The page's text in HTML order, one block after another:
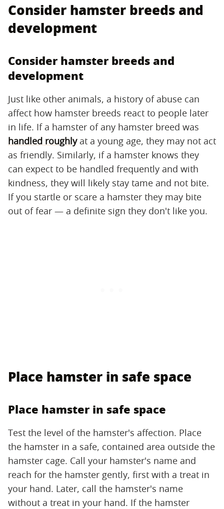
Consider hamster breeds and
development
Consider hamster breeds and
development
Just like other animals, a history of abuse can
affect how hamster breeds react to people later
in life. If a hamster of any hamster breed was
handled roughlyat a young age, they may not act
as friendly. Similarly, if a hamster knows they
can expect to be handled frequently and with
kindness, they will likely stay tame and not bite.
If you startle or scare a hamster they may bite
out of fear — a definite sign they don't like you.
Place hamster in safe space
Place hamster in safe space
Test the level of the hamster's affection. Place
the hamster in a safe, contained area outside the
hamster cage. Call your hamster's name and
reach for the hamster gently, first with a treat in
your hand. Later, call the hamster's name
without a treat in your hand. If the hamster